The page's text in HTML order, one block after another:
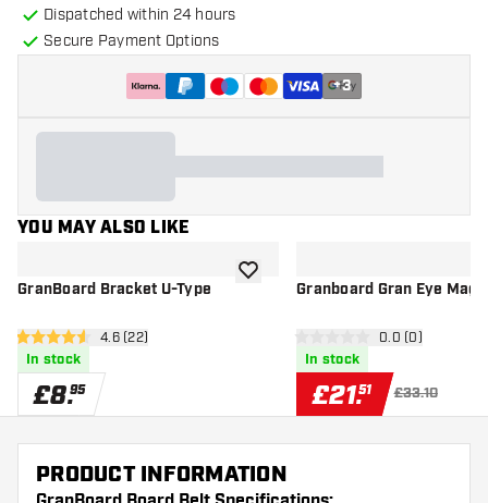
Dispatched within 24 hours
Secure Payment Options
+3
YOU MAY ALSO LIKE
GranBoard Bracket U-Type
open reviews drawer
4.6 score stars4.6 (22)
In stock
£8.95
add to wishlistGranboard Gran Eye Mag
open reviews
0.0 (0)
In stock
£21.51 £33.10
PRODUCT INFORMATION